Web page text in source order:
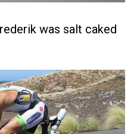
was salt caked